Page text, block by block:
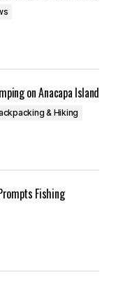
on Anacapa Island
& Hiking
Fishing